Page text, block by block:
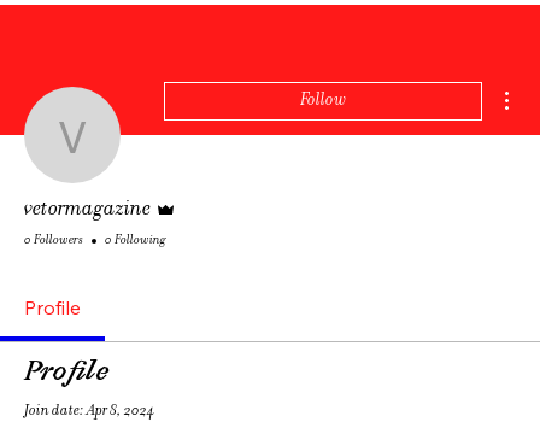
vetormagazine
Follow
vetormagazine
0 Followers 0 Following
Profile
Profile
Join date: Apr 8, 2024